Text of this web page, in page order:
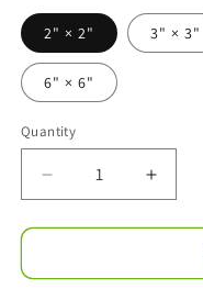
2" × 2" 3" × 3"
6" × 6"
Quantity
Decrease
quantity
for
Cactus
for